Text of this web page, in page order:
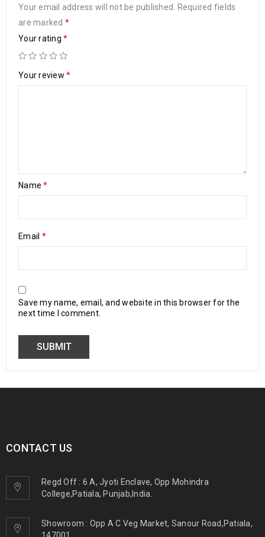
Your email address will not be published.
Required fields
are marked *
Your rating *
Your review *
Name*
Email *
Save my name, email, and website in this browser for the
next time I comment.
CONTACT US
Regd Off : 6 A, Jyoti Enclave, Opp Mohindra
College,Patiala, Punjab,India.
Showroom : Opp A C Veg Market, Sanour Road,Patiala,
147001.